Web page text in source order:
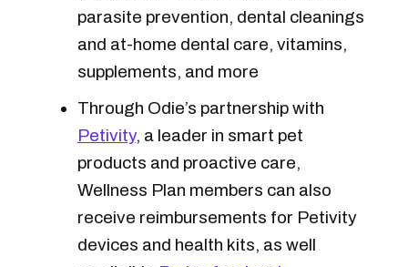
parasite prevention, dental cleanings
and at-home dental care, vitamins,
supplements, and more
Through Odie’s partnership with
Petivity, a leader in smart pet
products and proactive care,
Wellness Plan members can also
receive reimbursements for Petivity
devices and health kits, as well